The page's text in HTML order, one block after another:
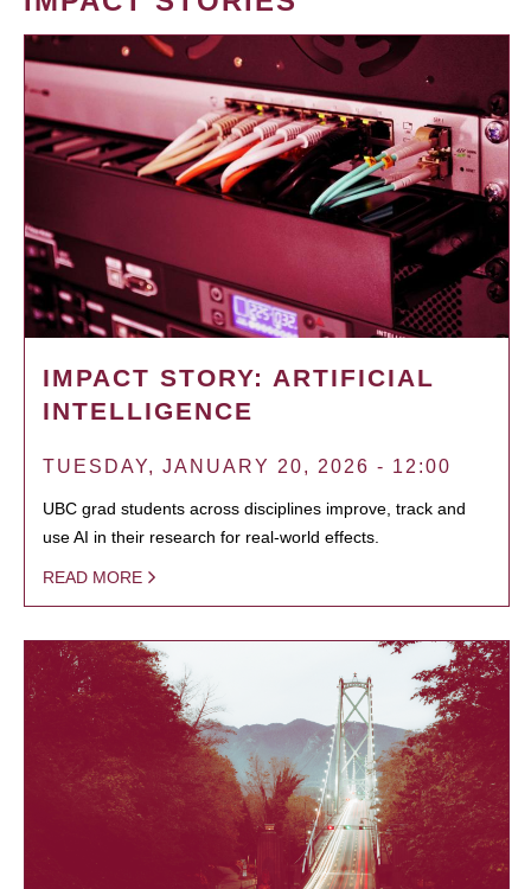
IMPACT STORY: ARTIFICIAL
INTELLIGENCE
TUESDAY, JANUARY 20, 2026 - 12:00
UBC grad students across disciplines improve, track and
use AI in their research for real-world effects.
READ MORE